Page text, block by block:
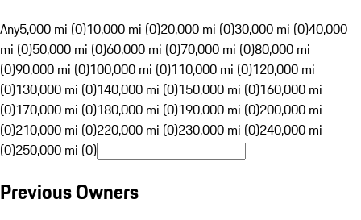
Any5,000 mi (0)10,000 mi (0)20,000 mi (0)30,000 mi (0)40,000
mi (0)50,000 mi (0)60,000 mi (0)70,000 mi (0)80,000 mi
(0)90,000 mi (0)100,000 mi (0)110,000 mi (0)120,000 mi
(0)130,000 mi (0)140,000 mi (0)150,000 mi (0)160,000 mi
(0)170,000 mi (0)180,000 mi (0)190,000 mi (0)200,000 mi
(0)210,000 mi (0)220,000 mi (0)230,000 mi (0)240,000 mi
(0)250,000 mi (0)
Previous Owners